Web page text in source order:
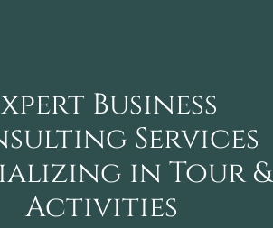
Business
Services
in Tour &
Activities